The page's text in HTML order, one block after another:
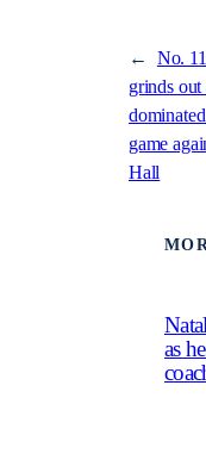
←
No.
grinds out
game
Hall
as